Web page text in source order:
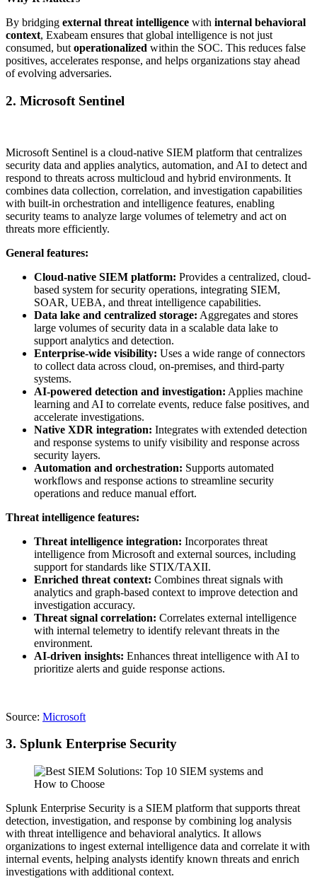
By bridging external threat intelligence with internal behavioral
context, Exabeam ensures that global intelligence is not just
consumed, but operationalized within the SOC. This reduces false
positives, accelerates response, and helps organizations stay ahead
of evolving adversaries.
2. Microsoft Sentinel
Microsoft Sentinel is a cloud-native SIEM platform that centralizes
security data and applies analytics, automation, and AI to detect and
respond to threats across multicloud and hybrid environments. It
combines data collection, correlation, and investigation capabilities
with built-in orchestration and intelligence features, enabling
security teams to analyze large volumes of telemetry and act on
threats more efficiently.
General features:
Cloud-native SIEM platform: Provides a centralized, cloud-
based system for security operations, integrating SIEM,
SOAR, UEBA, and threat intelligence capabilities.
Data lake and centralized storage: Aggregates and stores
large volumes of security data in a scalable data lake to
support analytics and detection.
Enterprise-wide visibility: Uses a wide range of connectors
to collect data across cloud, on-premises, and third-party
systems.
AI-powered detection and investigation: Applies machine
learning and AI to correlate events, reduce false positives, and
accelerate investigations.
Native XDR integration: Integrates with extended detection
and response systems to unify visibility and response across
security layers.
Automation and orchestration: Supports automated
workflows and response actions to streamline security
operations and reduce manual effort.
Threat intelligence features:
Threat intelligence integration: Incorporates threat
intelligence from Microsoft and external sources, including
support for standards like STIX/TAXII.
Enriched threat context: Combines threat signals with
analytics and graph-based context to improve detection and
investigation accuracy.
Threat signal correlation: Correlates external intelligence
with internal telemetry to identify relevant threats in the
environment.
AI-driven insights: Enhances threat intelligence with AI to
prioritize alerts and guide response actions.
Source: Microsoft
3. Splunk Enterprise Security
Splunk Enterprise Security is a SIEM platform that supports threat
detection, investigation, and response by combining log analysis
with threat intelligence and behavioral analytics. It allows
organizations to ingest external intelligence data and correlate it with
internal events, helping analysts identify known threats and enrich
investigations with additional context.